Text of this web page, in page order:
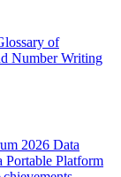
of
Number Writing
2026 Data
Portable Platform